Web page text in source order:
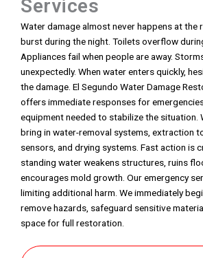
Services
Water damage almost never happens at the
burst during the night. Toilets overflow
Appliances fail when people are away.
unexpectedly. When water enters quickly,
the damage. El Segundo Water Damage
offers immediate responses for
equipment needed to stabilize the situation.
bring in water-removal systems, extraction
sensors, and drying systems. Fast action is
standing water weakens structures, ruins
encourages mold growth. Our emergency
limiting additional harm. We immediately
remove hazards, safeguard sensitive
space for full restoration.